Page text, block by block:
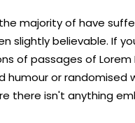
majority of have
slightly believable. If
of passages of
or randomised
there isn't anything